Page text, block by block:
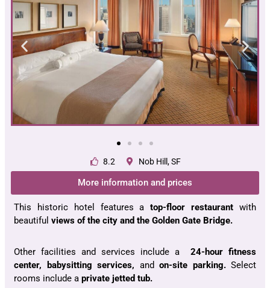
8.2 Nob Hill, SF
More information and prices
This historic hotel features atop-floor restaurant with
beautiful views ofthe city and the Golden Gate Bridge.
Other facilities and services include a 24-hour fitness
center, babysitting services, and on-site parking. Select
rooms include a private jetted tub.